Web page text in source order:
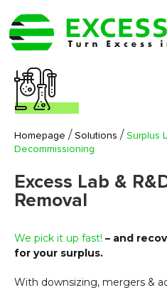
Homepage /Solutions /Surplus
Decommissioning
Excess Lab &
Removal
We pick it up fast! – and
for your surplus.
With downsizing, mergers &